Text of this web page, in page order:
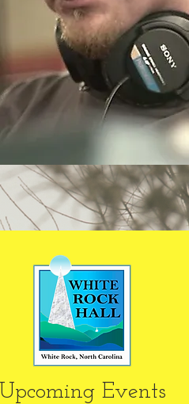
Upcoming Events